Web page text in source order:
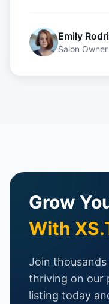
Emily
Salon Owner
Grow
With
Join
thriving on our
listing today